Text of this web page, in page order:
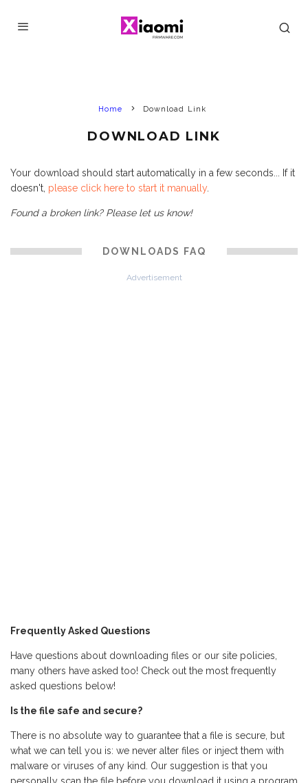
Home Download Link
DOWNLOAD LINK
Your download should start automatically in a few seconds... If it
doesn't, please click here to start it manually.
Found a broken link? Please let us know!
DOWNLOADS FAQ
Advertisement
Frequently Asked Questions
Have questions about downloading files or our site policies,
many others have asked too! Check out the most frequently
asked questions below!
Is the file safe and secure?
There is no absolute way to guarantee that a file is secure, but
what we can tell you is: we never alter files or inject them with
malware or viruses of any kind. Our suggestion is that you